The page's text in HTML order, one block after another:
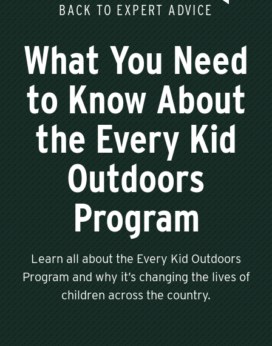
BACK TO EXPERT ADVICE
What You Need
to Know About
the Every Kid
Outdoors
Program
Learn all about the Every Kid Outdoors
Program and why it’s changing the lives of
children across the country.